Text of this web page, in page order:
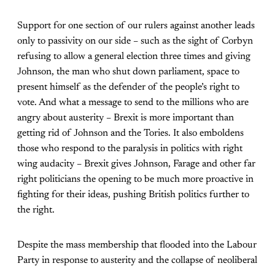
Support for one section of our rulers against another leads
only to passivity on our side – such as the sight of Corbyn
refusing to allow a general election three times and giving
Johnson, the man who shut down parliament, space to
present himself as the defender of the people’s right to
vote. And what a message to send to the millions who are
angry about austerity – Brexit is more important than
getting rid of Johnson and the Tories. It also emboldens
those who respond to the paralysis in politics with right
wing audacity – Brexit gives Johnson, Farage and other far
right politicians the opening to be much more proactive in
fighting for their ideas, pushing British politics further to
the right.
Despite the mass membership that flooded into the Labour
Party in response to austerity and the collapse of neoliberal